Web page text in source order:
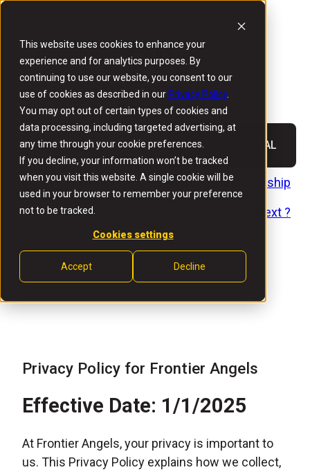
This website uses cookies to enhance your
experience and for analytics purposes. By
continuing to use our website, you consent to our
use of cookies as described in our Privacy Policy.
You may opt out of certain types of cookies and
data processing, including targeted advertising, at
any time through your cookie preferences.
If you decline, your information won’t be tracked
when you visit this website. A single cookie will be
used in your browser to remember your preference
not to be tracked.
Cookies settings
Accept Decline
MEMBER PORTAL
Home Angel Investing Membership
Investments What's Next ?
Privacy Policy for Frontier Angels
Effective Date: 1/1/2025
At Frontier Angels, your privacy is important to
us. This Privacy Policy explains how we collect,